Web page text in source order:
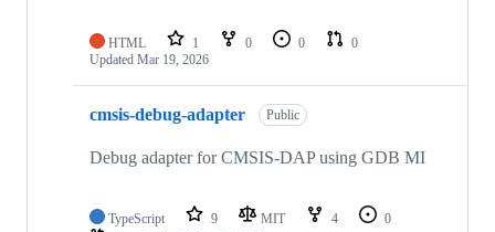
HTML 1 0 0
0
Updated Mar 19, 2026
cmsis-debug-adapter Public
Debug adapter for CMSIS-DAP using GDB MI
TypeScript 9 MIT 4
0